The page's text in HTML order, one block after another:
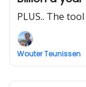
PLUS.. The
Wouter Teunissen